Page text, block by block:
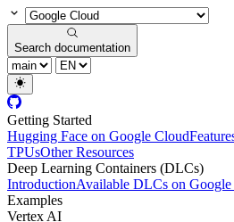
Search documentation
Getting Started
Hugging Face on Google Cloud
TPUsOther Resources
Deep Learning Containers (DLCs)
IntroductionAvailable DLCs on Google
Examples
Vertex AI